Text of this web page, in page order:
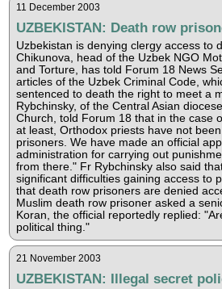
11 December 2003
UZBEKISTAN: Death row
Uzbekistan is denying clergy access to
Chikunova, head of the Uzbek NGO
and Torture, has told Forum 18 News
articles of the Uzbek Criminal Code,
sentenced to death the right to meet a
Rybchinsky, of the Central Asian
Church, told Forum 18 that in the case
at least, Orthodox priests have not
prisoners. We have made an official
administration for carrying out
from there." Fr Rybchinsky also said
significant difficulties gaining access to
that death row prisoners are denied
Muslim death row prisoner asked a
Koran, the official reportedly replied:
political thing."
21 November 2003
UZBEKISTAN: Illegal secret